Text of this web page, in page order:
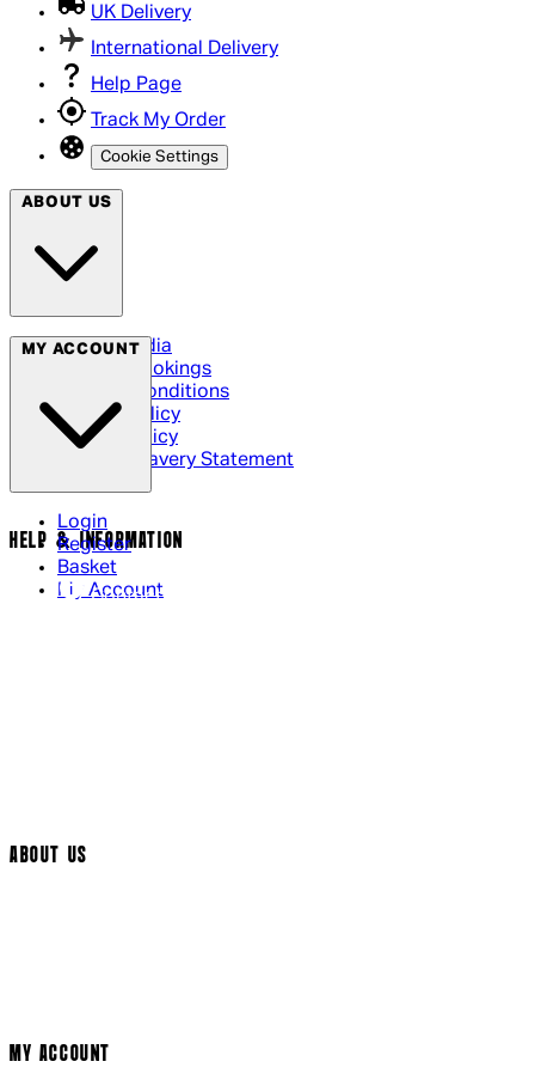
UK Delivery
International Delivery
Help Page
Track My Order
Cookie Settings
ABOUT US
Social Media
Cinema Bookings
Terms & Conditions
Privacy Policy
Cookie Policy
Modern Slavery Statement
MY ACCOUNT
Login
Register
Basket
My Account
HELP & INFORMATION
Contact Us
ABOUT US
MY ACCOUNT